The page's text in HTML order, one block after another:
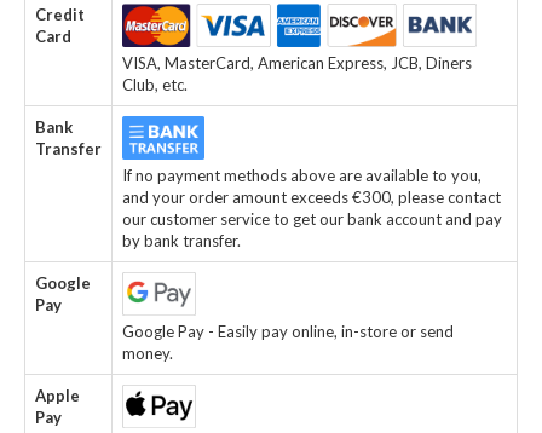
Credit
Card
VISA, MasterCard, American Express, JCB, Diners
Club, etc.
Bank
Transfer
If no payment methods above are available to you,
and your order amount exceeds €300, please contact
our customer service to get our bank account and pay
by bank transfer.
Google
Pay
Google Pay - Easily pay online, in-store or send
money.
Apple
Pay